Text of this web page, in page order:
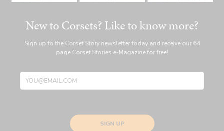
New to Corsets? Like to know more?
Sign up to the Corset Story newsletter today and receive our 64
page Corset Stories e-Magazine for free!
SIGN UP